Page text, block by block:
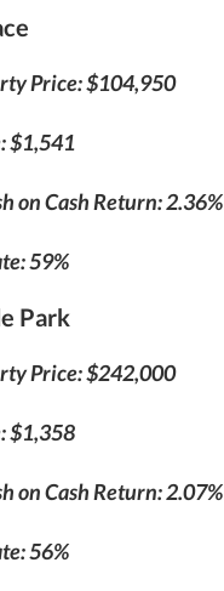
Price: $104,950
$1,541
on Cash Return: 2.36%
59%
Park
Price: $242,000
$1,358
on Cash Return: 2.07%
56%